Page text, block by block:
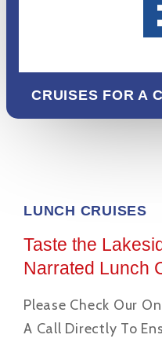
CRUISES FOR A
LUNCH CRUISES
Taste the
Narrated Lunch
Please Check Our
A Call Directly To